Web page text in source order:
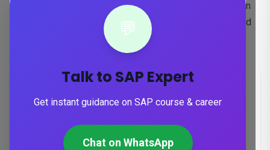
💬
Talk to SAP Expert
Get instant guidance on SAP course & career
Chat on WhatsApp
Key insights into our SAP S/4HANA training program in
Sharjah, designed for real-world project experience and
career growth across the UAE & GCC
Duration